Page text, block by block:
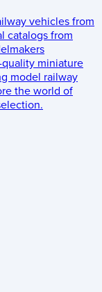
vehicles from
catalogs from
miniature
model railway
the world of